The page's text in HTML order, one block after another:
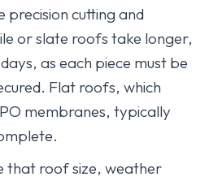
precision cutting and
or slate roofs take longer,
as each piece must be
Flat roofs, which
membranes, typically
that roof size, weather